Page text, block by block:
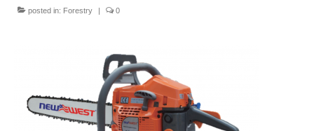
Brands
posted in: Forestry 0